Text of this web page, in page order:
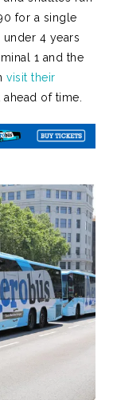
for a single
4 years
1 and the
visit their
of time.